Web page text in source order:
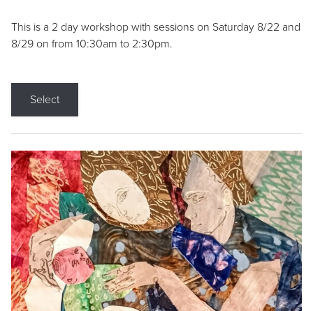
This is a 2 day workshop with sessions on Saturday 8/22 and
8/29 on from 10:30am to 2:30pm.
Select